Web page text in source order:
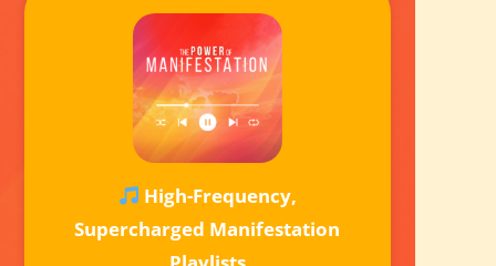
High-Frequency,
Supercharged Manifestation